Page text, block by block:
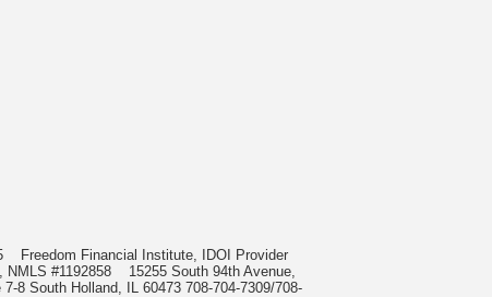
Freedom Financial Institute, IDOI Provider
NMLS #1192858 15255 South 94th Avenue,
8 South Holland, IL 60473 708-704-7309/708-